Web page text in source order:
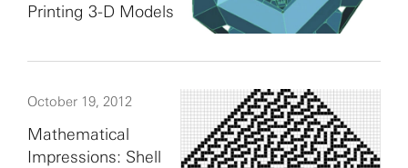
Printing 3-D Models
October 19, 2012
Mathematical
Impressions: Shell